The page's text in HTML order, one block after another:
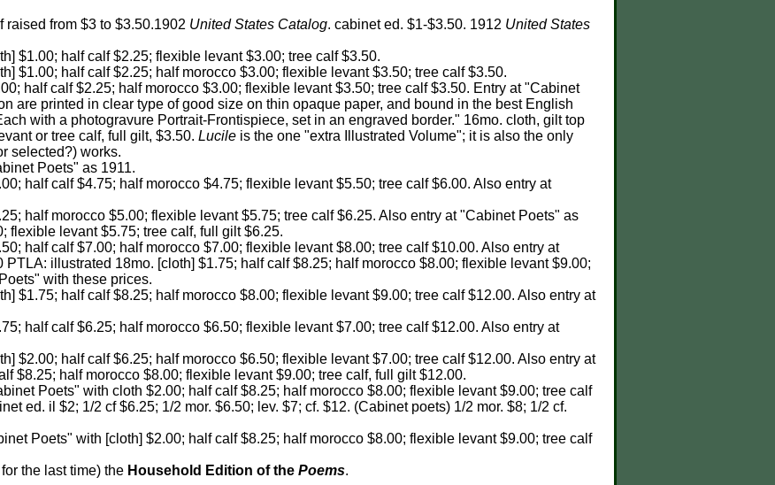
raised from $3 to $3.50.1902 United States Catalog. cabinet ed. $1-$3.50. 1912 United States
$1.00; half calf $2.25; flexible levant $3.00; tree calf $3.50.
$1.00; half calf $2.25; half morocco $3.00; flexible levant $3.50; tree calf $3.50.
half calf $2.25; half morocco $3.00; flexible levant $3.50; tree calf $3.50. Entry at "Cabinet
are printed in clear type of good size on thin opaque paper, and bound in the best English
with a photogravure Portrait-Frontispiece, set in an engraved border." 16mo. cloth, gilt top
or tree calf, full gilt, $3.50. Lucile is the one "extra Illustrated Volume"; it is also the only
selected?) works.
Poets" as 1911.
half calf $4.75; half morocco $4.75; flexible levant $5.50; tree calf $6.00. Also entry at
half morocco $5.00; flexible levant $5.75; tree calf $6.25. Also entry at "Cabinet Poets" as
flexible levant $5.75; tree calf, full gilt $6.25.
half calf $7.00; half morocco $7.00; flexible levant $8.00; tree calf $10.00. Also entry at
illustrated 18mo. [cloth] $1.75; half calf $8.25; half morocco $8.00; flexible levant $9.00;
with these prices.
$1.75; half calf $8.25; half morocco $8.00; flexible levant $9.00; tree calf $12.00. Also entry at
half calf $6.25; half morocco $6.50; flexible levant $7.00; tree calf $12.00. Also entry at
$2.00; half calf $6.25; half morocco $6.50; flexible levant $7.00; tree calf $12.00. Also entry at
$8.25; half morocco $8.00; flexible levant $9.00; tree calf, full gilt $12.00.
Poets" with cloth $2.00; half calf $8.25; half morocco $8.00; flexible levant $9.00; tree calf
ed. il $2; 1/2 cf $6.25; 1/2 mor. $6.50; lev. $7; cf. $12. (Cabinet poets) 1/2 mor. $8; 1/2 cf.
Poets" with [cloth] $2.00; half calf $8.25; half morocco $8.00; flexible levant $9.00; tree calf
the last time) the Household Edition of the Poems.